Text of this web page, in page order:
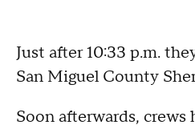
Just after 10:33 p.m.
San Miguel County
Soon afterwards,